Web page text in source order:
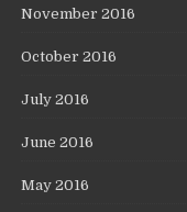
November 2016
October 2016
July 2016
June 2016
May 2016